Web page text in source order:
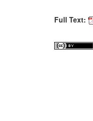
Full Text: